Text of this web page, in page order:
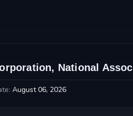
National
August 06, 2026